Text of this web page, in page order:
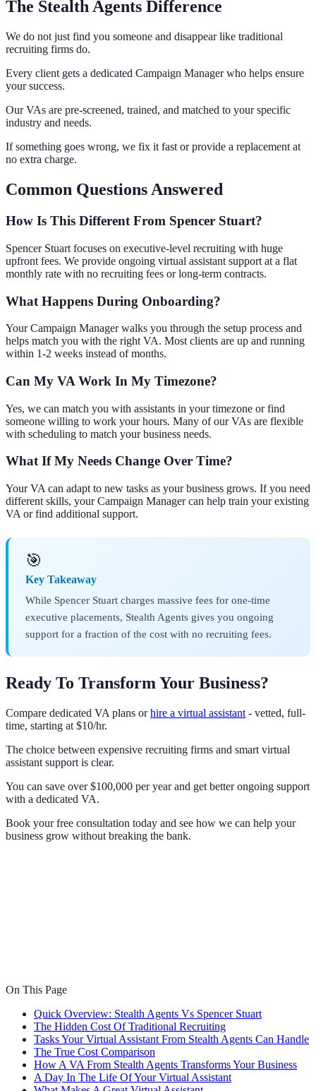
The Stealth Agents Difference
We do not just find you someone and disappear like traditional
recruiting firms do.
Every client gets a dedicated Campaign Manager who helps ensure
your success.
Our VAs are pre-screened, trained, and matched to your specific
industry and needs.
If something goes wrong, we fix it fast or provide a replacement at
no extra charge.
Common Questions Answered
How Is This Different From Spencer Stuart?
Spencer Stuart focuses on executive-level recruiting with huge
upfront fees. We provide ongoing virtual assistant support at a flat
monthly rate with no recruiting fees or long-term contracts.
What Happens During Onboarding?
Your Campaign Manager walks you through the setup process and
helps match you with the right VA. Most clients are up and running
within 1-2 weeks instead of months.
Can My VA Work In My Timezone?
Yes, we can match you with assistants in your timezone or find
someone willing to work your hours. Many of our VAs are flexible
with scheduling to match your business needs.
What If My Needs Change Over Time?
Your VA can adapt to new tasks as your business grows. If you need
different skills, your Campaign Manager can help train your existing
VA or find additional support.
🎯
Key Takeaway
While Spencer Stuart charges massive fees for one-time
executive placements, Stealth Agents gives you ongoing
support for a fraction of the cost with no recruiting fees.
Ready To Transform Your Business?
Compare dedicated VA plans orhire a virtual assistant - vetted, full-
time, starting at $10/hr.
The choice between expensive recruiting firms and smart virtual
assistant support is clear.
You can save over $100,000 per year and get better ongoing support
with a dedicated VA.
Book your free consultation today and see how we can help your
business grow without breaking the bank.
On This Page
Quick Overview: Stealth Agents Vs Spencer Stuart
The Hidden Cost Of Traditional Recruiting
Tasks Your Virtual Assistant From Stealth Agents Can Handle
The True Cost Comparison
How A VA From Stealth Agents Transforms Your Business
A Day In The Life Of Your Virtual Assistant